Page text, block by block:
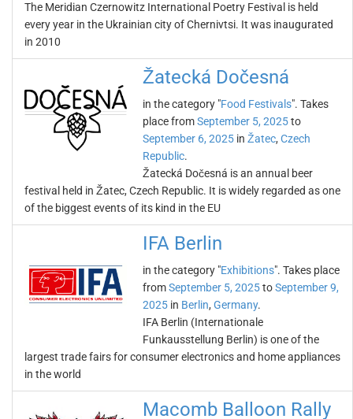
The Meridian Czernowitz International Poetry Festival is held
every year in the Ukrainian city of Chernivtsi. It was inaugurated
in 2010
Žatecká Dočesná
in the category "Food Festivals". Takes
place fromSeptember 5, 2025to
September 6, 2025 in Žatec, Czech
Republic.
Žatecká Dočesná is an annual beer
festival held in Žatec, Czech Republic. It is widely regarded as one
of the biggest events of its kind in the EU
IFA Berlin
in the category "Exhibitions". Takes place
fromSeptember 5, 2025toSeptember 9,
2025 in Berlin, Germany.
IFA Berlin (Internationale
Funkausstellung Berlin) is one of the
largest trade fairs for consumer electronics and home appliances
in the world
Macomb Balloon Rally